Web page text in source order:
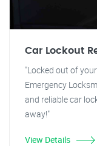
Car Lockout
"Locked out of
Emergency
and reliable car
away!"
View Details